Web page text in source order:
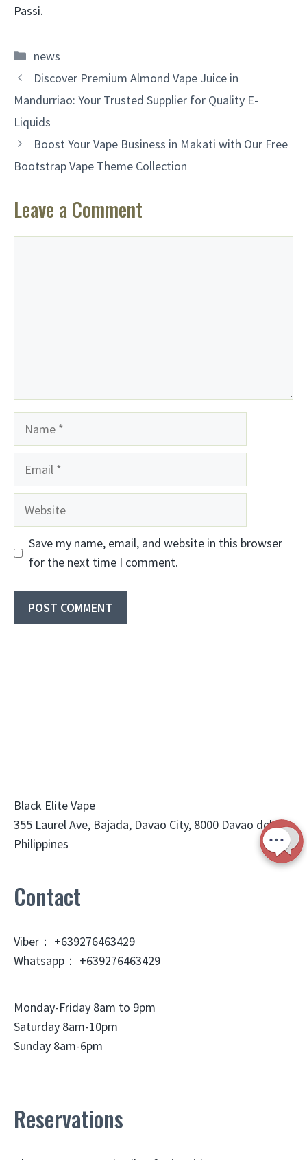
Passi.
Categories
news
Discover Premium Almond Vape Juice in
Mandurriao: Your Trusted Supplier for Quality E-
Liquids
Boost Your Vape Business in Makati with Our Free
Bootstrap Vape Theme Collection
Leave a Comment
Website
Save my name, email, and website in this browser
for the next time I comment.
Black Elite Vape
355 Laurel Ave, Bajada, Davao City, 8000 Davao del Sur,
Philippines
Contact
Viber： +639276463429
Whatsapp： +639276463429
Monday-Friday 8am to 9pm
Saturday 8am-10pm
Sunday 8am-6pm
Reservations